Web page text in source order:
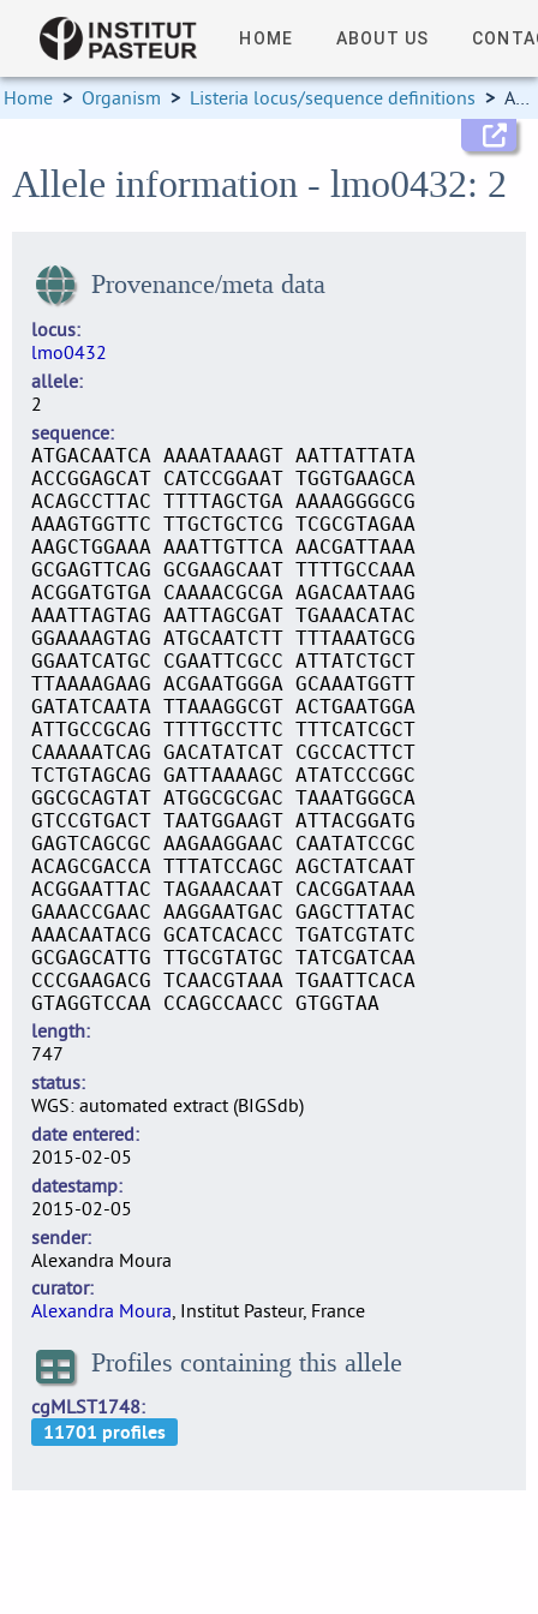
HOME ABOUT US
Home > Organism > Listeria locus/sequence definitions > Allele information
Allele information - lmo0432: 2
Provenance/meta data
locus
lmo0432
allele
2
sequence
ATGACAATCA AAAATAAAGT AATTATTATA
ACCGGAGCAT CATCCGGAAT TGGTGAAGCA
ACAGCCTTAC TTTTAGCTGA AAAAGGGGCG
AAAGTGGTTC TTGCTGCTCG TCGCGTAGAA
AAGCTGGAAA AAATTGTTCA AACGATTAAA
GCGAGTTCAG GCGAAGCAAT TTTTGCCAAA
ACGGATGTGA CAAAACGCGA AGACAATAAG
AAATTAGTAG AATTAGCGAT TGAAACATAC
GGAAAAGTAG ATGCAATCTT TTTAAATGCG
GGAATCATGC CGAATTCGCC ATTATCTGCT
TTAAAAGAAG ACGAATGGGA GCAAATGGTT
GATATCAATA TTAAAGGCGT ACTGAATGGA
ATTGCCGCAG TTTTGCCTTC TTTCATCGCT
CAAAAATCAG GACATATCAT CGCCACTTCT
TCTGTAGCAG GATTAAAAGC ATATCCCGGC
GGCGCAGTAT ATGGCGCGAC TAAATGGGCA
GTCCGTGACT TAATGGAAGT ATTACGGATG
GAGTCAGCGC AAGAAGGAAC CAATATCCGC
ACAGCGACCA TTTATCCAGC AGCTATCAAT
ACGGAATTAC TAGAAACAAT CACGGATAAA
GAAACCGAAC AAGGAATGAC GAGCTTATAC
AAACAATACG GCATCACACC TGATCGTATC
GCGAGCATTG TTGCGTATGC TATCGATCAA
CCCGAAGACG TCAACGTAAA TGAATTCACA
GTAGGTCCAA CCAGCCAACC GTGGTAA
length
747
status
WGS: automated extract (BIGSdb)
date entered
2015-02-05
datestamp
2015-02-05
sender
Alexandra Moura
curator
Alexandra Moura, Institut Pasteur, France
Profiles containing this allele
cgMLST1748